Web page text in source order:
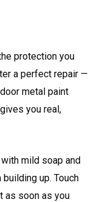
protection you
a perfect repair —
metal paint
you real,
mild soap and
up. Touch
as soon as you